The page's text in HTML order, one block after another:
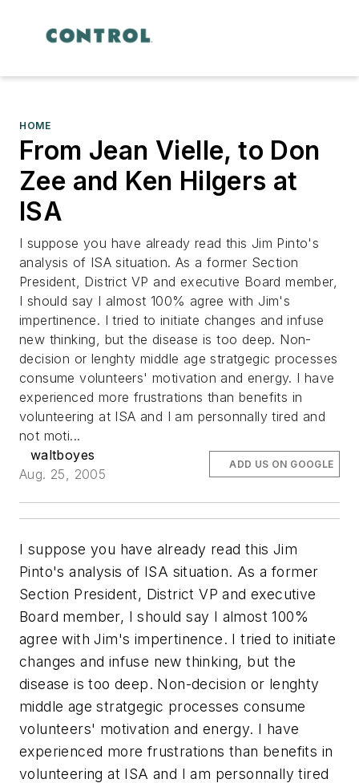
HOME
From Jean Vielle, to Don
Zee and Ken Hilgers at
ISA
I suppose you have already read this Jim Pinto's
analysis of ISA situation. As a former Section
President, District VP and executive Board member,
I should say I almost 100% agree with Jim's
impertinence. I tried to initiate changes and infuse
new thinking, but the disease is too deep. Non-
decision or lenghty middle age stratgegic processes
consume volunteers' motivation and energy. I have
experienced more frustrations than benefits in
volunteering at ISA and I am personnally tired and
not moti...
waltboyes
Aug. 25, 2005
ADD US ON GOOGLE
I suppose you have already read this Jim
Pinto's analysis of ISA situation. As a former
Section President, District VP and executive
Board member, I should say I almost 100%
agree with Jim's impertinence. I tried to initiate
changes and infuse new thinking, but the
disease is too deep. Non-decision or lenghty
middle age stratgegic processes consume
volunteers' motivation and energy. I have
experienced more frustrations than benefits in
volunteering at ISA and I am personnally tired